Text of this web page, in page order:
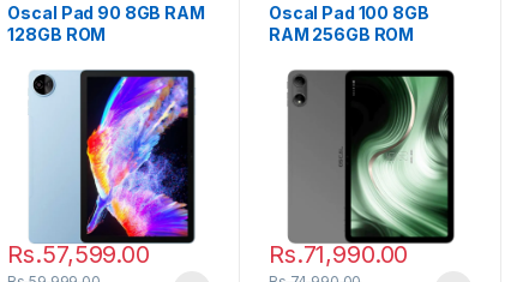
Oscal Pad 90 8GB RAM
128GB ROM
Rs.57,599.00
Oscal Pad 100 8GB
RAM 256GB ROM
Rs.71,990.00